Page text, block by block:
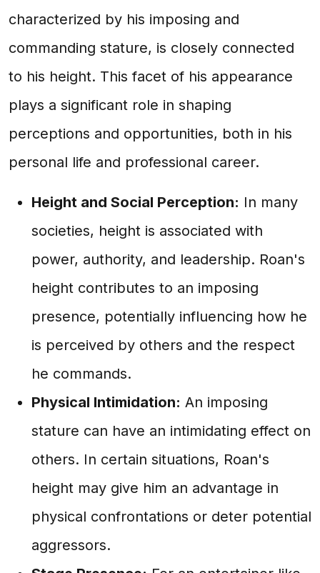
characterized by his imposing and
commanding stature, is closely connected
to his height. This facet of his appearance
plays a significant role in shaping
perceptions and opportunities, both in his
personal life and professional career.
Height and Social Perception: In many
societies, height is associated with
power, authority, and leadership. Roan's
height contributes to an imposing
presence, potentially influencing how he
is perceived by others and the respect
he commands.
Physical Intimidation: An imposing
stature can have an intimidating effect on
others. In certain situations, Roan's
height may give him an advantage in
physical confrontations or deter potential
aggressors.